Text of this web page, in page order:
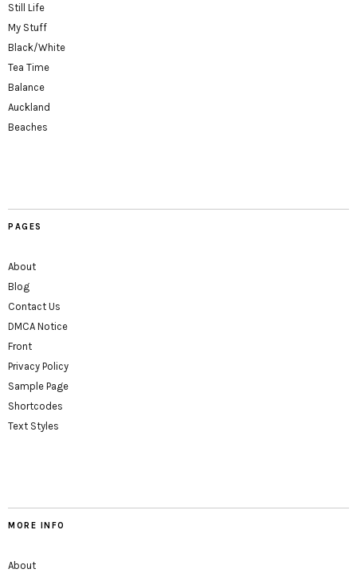
Still Life
My Stuff
Black/White
Tea Time
Balance
Auckland
Beaches
PAGES
About
Blog
Contact Us
DMCA Notice
Front
Privacy Policy
Sample Page
Shortcodes
Text Styles
MORE INFO
About